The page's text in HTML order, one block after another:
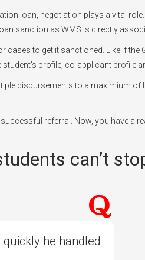
loan, negotiation plays a vital
sanction as WMS is directly
cases to get it sanctioned. Like if
profile, co-applicant profile
disbursements to a maximium
referral. Now, you have a
can’t
he handled